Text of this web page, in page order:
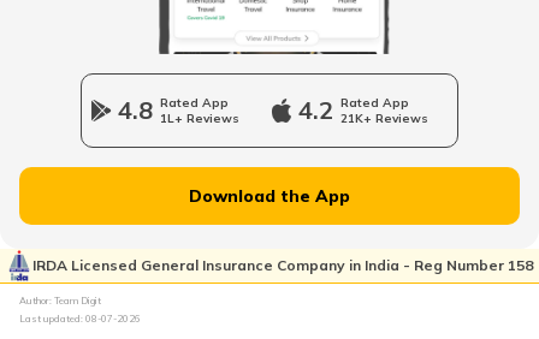
Vehicle Horn
4.8 Rated App
1L+ Reviews
4.2 Rated App
21K+ Reviews
Download the App
IRDA Licensed General Insurance Company in India - Reg Number 158
Author: Team Digit
Last updated: 08-07-2026